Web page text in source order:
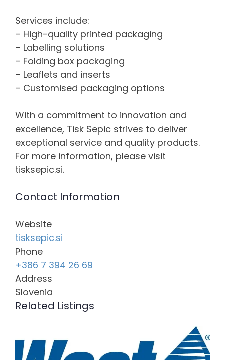
Services include:
– High-quality printed packaging
– Labelling solutions
– Folding box packaging
– Leaflets and inserts
– Customised packaging options
With a commitment to innovation and
excellence, Tisk Sepic strives to deliver
exceptional service and quality products.
For more information, please visit
tisksepic.si.
Contact Information
Website
tisksepic.si
Phone
+386 7 394 26 69
Address
Slovenia
Related Listings